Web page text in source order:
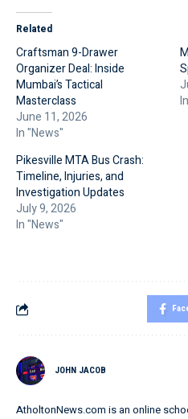
Related
Craftsman 9-Drawer
Organizer Deal: Inside
Mumbai’s Tactical
Masterclass
June 11, 2026
In "News"
Pikesville MTA Bus Crash:
Timeline, Injuries, and
Investigation Updates
July 9, 2026
In "News"
JOHN JACOB
AtholtonNews.com is an online